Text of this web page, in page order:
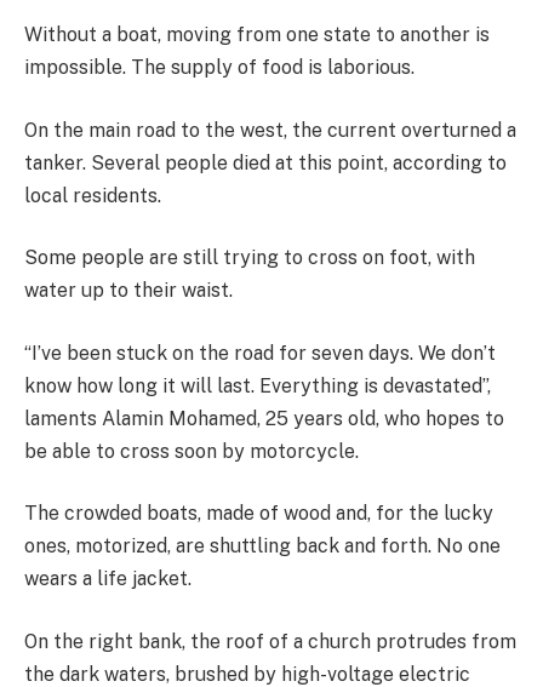
Without a boat, moving from one state to another is
impossible. The supply of food is laborious.
On the main road to the west, the current overturned a
tanker. Several people died at this point, according to
local residents.
Some people are still trying to cross on foot, with
water up to their waist.
“I’ve been stuck on the road for seven days. We don’t
know how long it will last. Everything is devastated”,
laments Alamin Mohamed, 25 years old, who hopes to
be able to cross soon by motorcycle.
The crowded boats, made of wood and, for the lucky
ones, motorized, are shuttling back and forth. No one
wears a life jacket.
On the right bank, the roof of a church protrudes from
the dark waters, brushed by high-voltage electric